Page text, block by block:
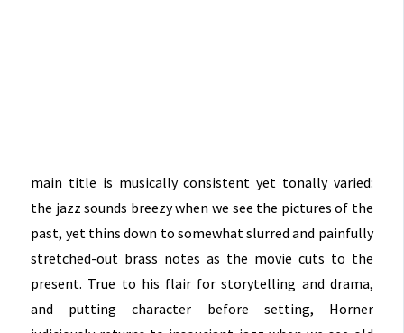
main title is musically consistent yet tonally varied:
the jazz sounds breezy when we see the pictures of the
past, yet thins down to somewhat slurred and painfully
stretched-out brass notes as the movie cuts to the
present. True to his flair for storytelling and drama,
and putting character before setting, Horner